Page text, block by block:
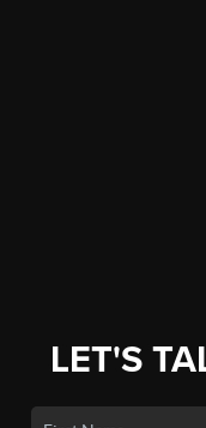
LET'S